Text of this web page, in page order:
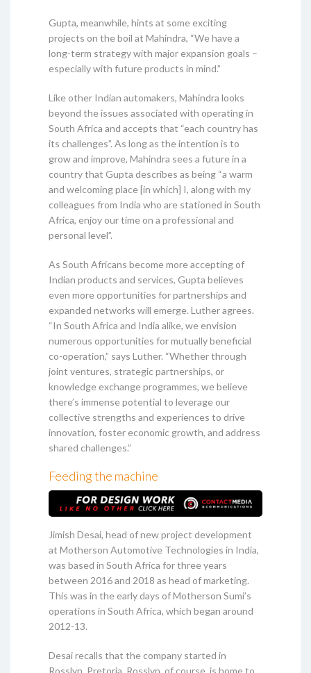
Gupta, meanwhile, hints at some exciting
projects on the boil at Mahindra, “We have a
long-term strategy with major expansion goals –
especially with future products in mind.”
Like other Indian automakers, Mahindra looks
beyond the issues associated with operating in
South Africa and accepts that “each country has
its challenges”. As long as the intention is to
grow and improve, Mahindra sees a future in a
country that Gupta describes as being “a warm
and welcoming place [in which] I, along with my
colleagues from India who are stationed in South
Africa, enjoy our time on a professional and
personal level”.
As South Africans become more accepting of
Indian products and services, Gupta believes
even more opportunities for partnerships and
expanded networks will emerge. Luther agrees.
“In South Africa and India alike, we envision
numerous opportunities for mutually beneficial
co-operation,” says Luther. “Whether through
joint ventures, strategic partnerships, or
knowledge exchange programmes, we believe
there’s immense potential to leverage our
collective strengths and experiences to drive
innovation, foster economic growth, and address
shared challenges.”
Feeding the machine
Jimish Desai, head of new project development
at Motherson Automotive Technologies in India,
was based in South Africa for three years
between 2016 and 2018 as head of marketing.
This was in the early days of Motherson Sumi’s
operations in South Africa, which began around
2012-13.
Desai recalls that the company started in
Rosslyn, Pretoria. Rosslyn, of course, is home to